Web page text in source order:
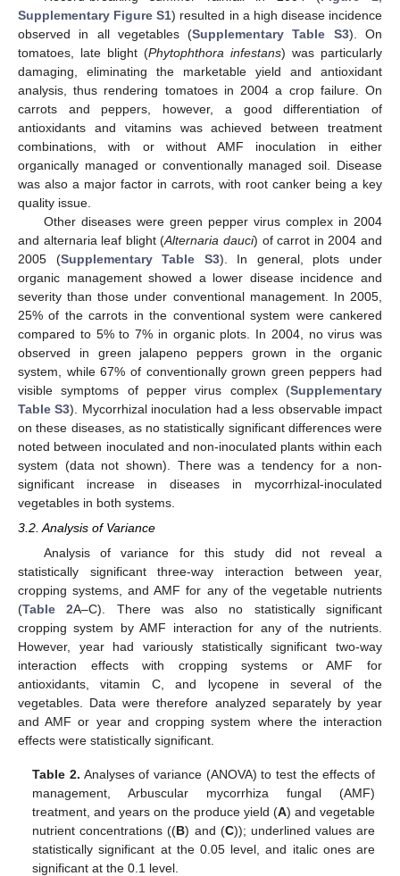
Supplementary Figure S1) resulted in a high disease incidence
observed in all vegetables (Supplementary Table S3). On
tomatoes, late blight (Phytophthora infestans) was particularly
damaging, eliminating the marketable yield and antioxidant
analysis, thus rendering tomatoes in 2004 a crop failure. On
carrots and peppers, however, a good differentiation of
antioxidants and vitamins was achieved between treatment
combinations, with or without AMF inoculation in either
organically managed or conventionally managed soil. Disease
was also a major factor in carrots, with root canker being a key
quality issue.
Other diseases were green pepper virus complex in 2004
and alternaria leaf blight (Alternaria dauci) of carrot in 2004 and
2005 (Supplementary Table S3). In general, plots under
organic management showed a lower disease incidence and
severity than those under conventional management. In 2005,
25% of the carrots in the conventional system were cankered
compared to 5% to 7% in organic plots. In 2004, no virus was
observed in green jalapeno peppers grown in the organic
system, while 67% of conventionally grown green peppers had
visible symptoms of pepper virus complex (Supplementary
Table S3). Mycorrhizal inoculation had a less observable impact
on these diseases, as no statistically significant differences were
noted between inoculated and non-inoculated plants within each
system (data not shown). There was a tendency for a non-
significant increase in diseases in mycorrhizal-inoculated
vegetables in both systems.
3.2. Analysis of Variance
Analysis of variance for this study did not reveal a
statistically significant three-way interaction between year,
cropping systems, and AMF for any of the vegetable nutrients
(Table 2A–C). There was also no statistically significant
cropping system by AMF interaction for any of the nutrients.
However, year had variously statistically significant two-way
interaction effects with cropping systems or AMF for
antioxidants, vitamin C, and lycopene in several of the
vegetables. Data were therefore analyzed separately by year
and AMF or year and cropping system where the interaction
effects were statistically significant.
Table 2. Analyses of variance (ANOVA) to test the effects of
management, Arbuscular mycorrhiza fungal (AMF)
treatment, and years on the produce yield (A) and vegetable
nutrient concentrations ((B) and (C)); underlined values are
statistically significant at the 0.05 level, and italic ones are
significant at the 0.1 level.